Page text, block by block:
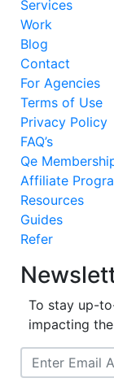
Services
Work
Blog
Contact
For Agencies
Terms of Use
Privacy Policy
FAQ’s
Qe
Affiliate
Resources
Guides
Refer
To stay up-
impacting